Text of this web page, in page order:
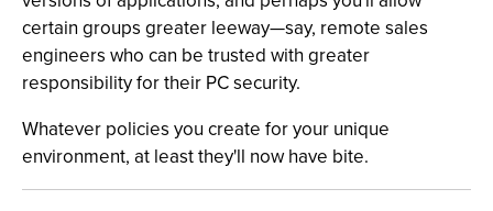
certain groups greater leeway—say, remote sales
engineers who can be trusted with greater
responsibility for their PC security.
Whatever policies you create for your unique
environment, at least they'll now have bite.